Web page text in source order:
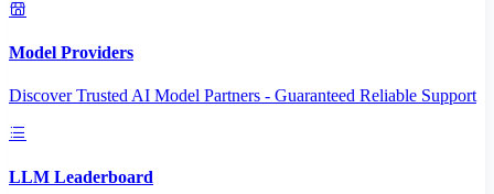
Model Providers
Discover Trusted AI Model Partners - Guaranteed Reliable Support
LLM Leaderboard